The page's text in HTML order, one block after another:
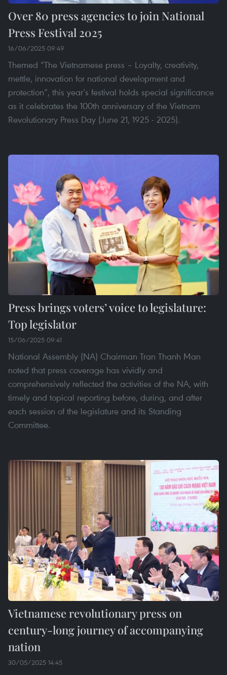
Over 80 press agencies to join National
Press Festival 2025
16/06/2025 09:49
Themed “The Vietnamese press – Loyalty, creativity,
mettle, innovation for national development and
protection”, this year’s festival holds special significance
as it celebrates the 100th anniversary of the Vietnam
Revolutionary Press Day (June 21, 1925 - 2025).
Press brings voters’ voice to legislature:
Top legislator
15/06/2025 09:41
National Assembly (NA) Chairman Tran Thanh Man
noted that press coverage has vividly and
comprehensively reflected the activities of the NA, with
timely and topical reporting before, during, and after
each session of the legislature and its Standing
Committee.
Vietnamese revolutionary press on
century-long journey of accompanying
nation
30/05/2025 14:45